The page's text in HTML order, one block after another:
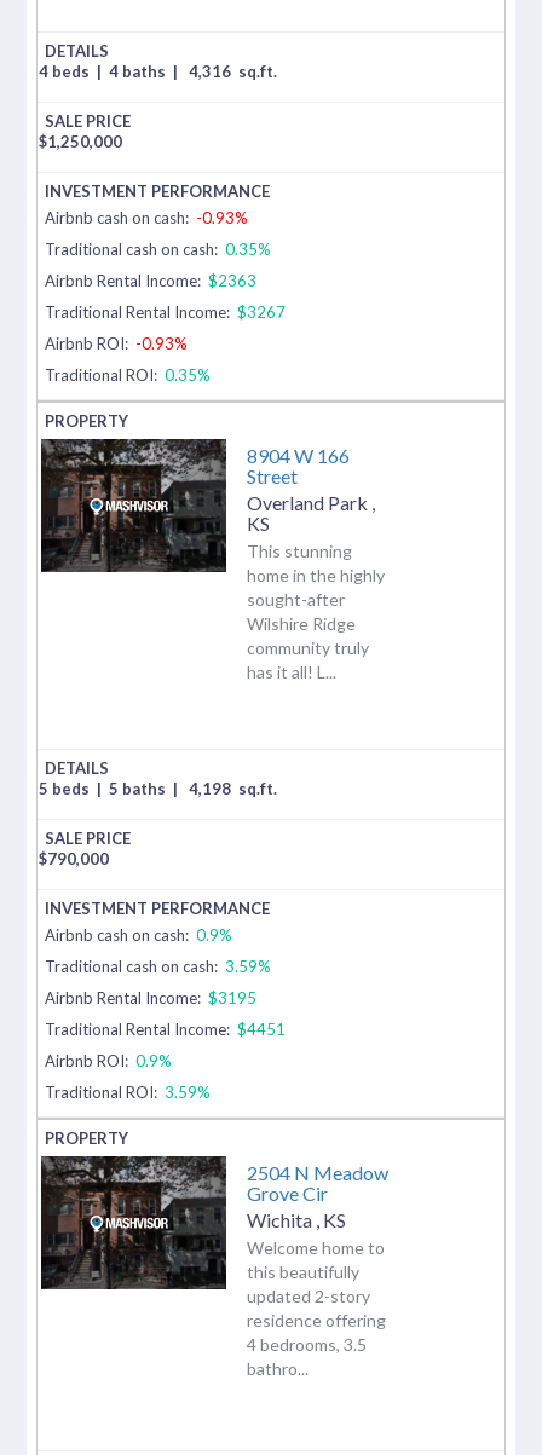
4 beds | 4 baths | 4,316 sq.ft.
$1,250,000
Airbnb cash on cash: -0.93%
Traditional cash on cash: 0.35%
Airbnb Rental Income: $2363
Traditional Rental Income: $3267
Airbnb ROI: -0.93%
Traditional ROI: 0.35%
8904 W 166
Street
Overland Park
KS
This stunning
home in the highly
sought-after
Wilshire Ridge
community truly
has it all! L...
5 beds | 5 baths | 4,198 sq.ft.
$790,000
Airbnb cash on cash: 0.9%
Traditional cash on cash: 3.59%
Airbnb Rental Income: $3195
Traditional Rental Income: $4451
Airbnb ROI: 0.9%
Traditional ROI: 3.59%
2504 N Meadow
Grove Cir
Wichita KS
Welcome home to
this beautifully
updated 2-story
residence offering
4 bedrooms, 3.5
bathro...